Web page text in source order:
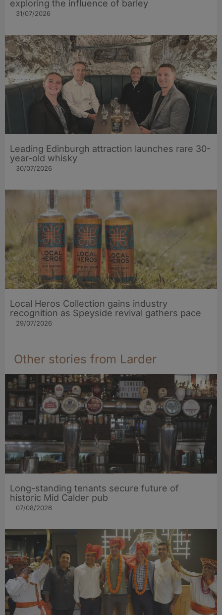
exploring the influence of barley​
31/07/2026
Leading Edinburgh attraction launches rare 30-
year-old whisky
30/07/2026
Local Heros Collection gains industry
recognition as Speyside revival gathers pace
29/07/2026
Other stories from Larder
Long-standing tenants secure future of
historic Mid Calder pub
07/08/2026